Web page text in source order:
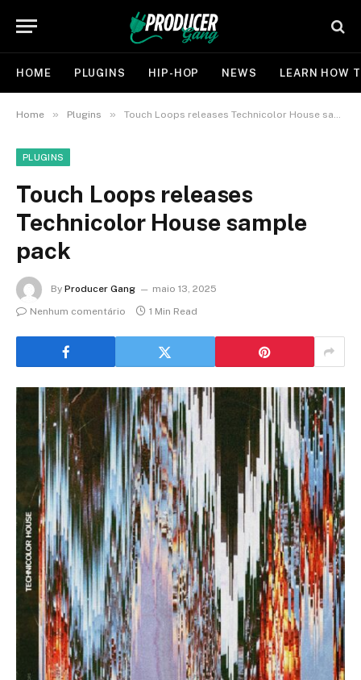
HOME PLUGINS HIP-HOP NEWS LEARN HOW
Home » Plugins » Touch Loops releases Technicolor House sample pack
PLUGINS
Touch Loops releases
Technicolor House sample
pack
By Producer Gang
maio 13, 2025
Nenhum comentário
1 Min Read